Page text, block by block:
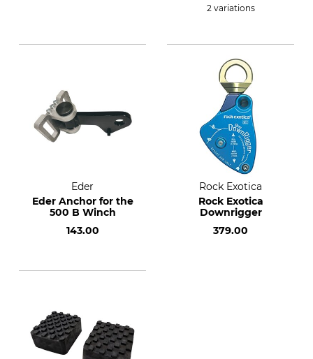
2 variations
Eder
Eder Anchor for the
500 B Winch
143.00
Rock Exotica
Rock Exotica
Downrigger
379.00